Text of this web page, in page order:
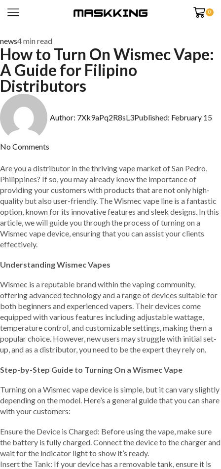
0
news4 min read
How to Turn On Wismec Vape:
A Guide for Filipino
Distributors
Author: 7Xk9aPq2R8sL3Published: February 15
No Comments
Are you a distributor in the thriving vape market of San Pedro,
Philippines? If so, you may already know the importance of
providing your customers with products that are not only high-
quality but also user-friendly. The Wismec vape line is a fantastic
option, known for its innovative features and sleek designs. In this
article, we will guide you through the process of turning on a
Wismec vape device, ensuring that you can assist your clients
effectively.
Understanding Wismec Vapes
Wismec is a reputable brand within the vaping community,
offering advanced technology and a range of devices suitable for
both beginners and experienced vapers. Their devices come
equipped with various features including adjustable wattage,
temperature control, and customizable settings, making them a
popular choice. However, new users may struggle with initial set-
up, and as a distributor, you need to be the expert they rely on.
Step-by-Step Guide to Turning On a Wismec Vape
Turning on a Wismec vape device is simple, but it can vary slightly
depending on the model. Here’s a general guide that you can share
with your customers:
Ensure the Device is Charged: Before using the vape, make sure
the battery is fully charged. Connect the device to the charger and
wait for the indicator light to show it’s ready.
Insert the Tank: If your device has a removable tank, ensure it is